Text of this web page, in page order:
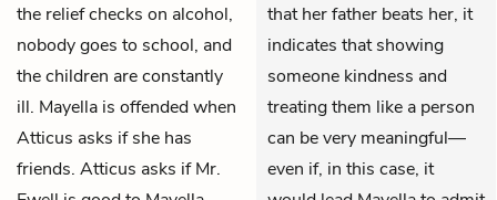
the relief checks on alcohol,
nobody goes to school, and
the children are constantly
ill. Mayella is offended when
Atticus asks if she has
friends. Atticus asks if Mr.
that her father beats her, it
indicates that showing
someone kindness and
treating them like a person
can be very meaningful—
even if, in this case, it